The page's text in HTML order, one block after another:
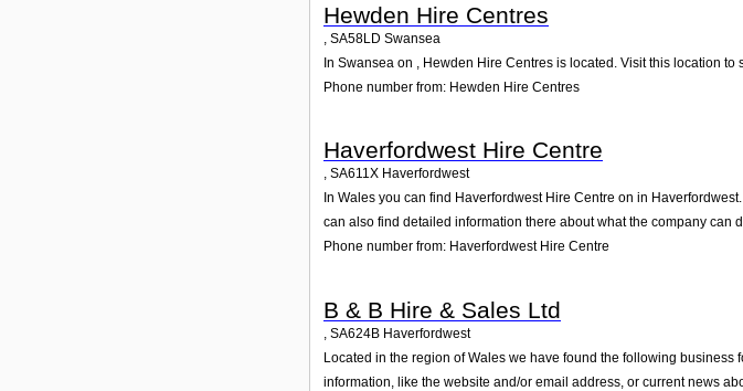
Hewden Hire Centres
SA58LD Swansea
In Swansea on , Hewden Hire Centres is located. Visit this location
Phone number from: Hewden Hire Centres
Haverfordwest Hire Centre
, SA611X Haverfordwest
In Wales you can find Haverfordwest Hire Centre on in
can also find detailed information there about what the company can
Phone number from: Haverfordwest Hire Centre
B & B Hire & Sales Ltd
SA624B Haverfordwest
Located in the region of Wales we have found the following
information, like the website and/or email address, or current news